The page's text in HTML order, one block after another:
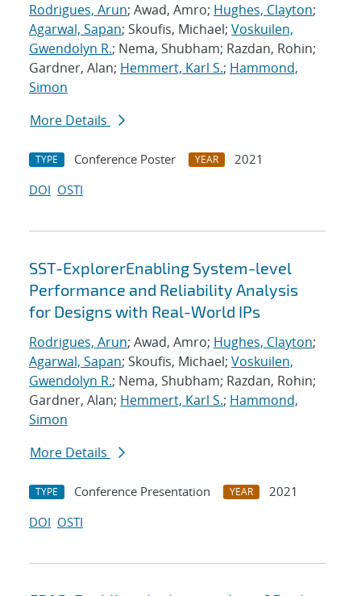
Rodrigues, Arun; Awad, Amro; Hughes, Clayton;
Agarwal, Sapan; Skoufis, Michael; Voskuilen,
Gwendolyn R.; Nema, Shubham; Razdan, Rohin;
Gardner, Alan; Hemmert, Karl S.; Hammond,
Simon
More Details
TYPE Conference Poster YEAR
2021
DOI OSTI
SST-ExplorerEnabling System-level
Performance and Reliability Analysis
for Designs with Real-World IPs
Rodrigues, Arun; Awad, Amro; Hughes, Clayton;
Agarwal, Sapan; Skoufis, Michael; Voskuilen,
Gwendolyn R.; Nema, Shubham; Razdan, Rohin;
Gardner, Alan; Hemmert, Karl S.; Hammond,
Simon
More Details
TYPE Conference Presentation YEAR
2021
DOI OSTI